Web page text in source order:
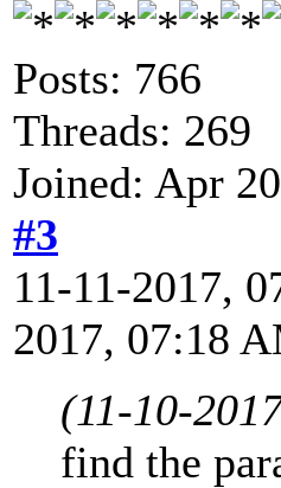
Posts: 766
Threads: 269
Joined: Apr
#3
11-11-2017,
2017, 07:18
(11-10-
find the